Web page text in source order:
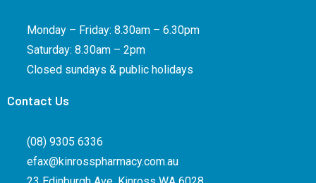
Monday – Friday: 8.30am – 6.30pm
Saturday: 8.30am – 2pm
Closed sundays & public holidays
Contact Us
(08) 9305 6336
efax@kinrosspharmacy.com.au